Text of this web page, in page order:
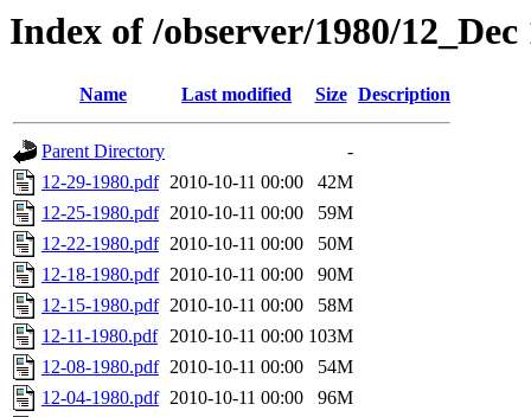
Index of /observer/1980/12_Dec
Name Last modified Size Description
Parent Directory
-
12-29-1980.pdf 2010-10-11 00:00
42M
12-25-1980.pdf 2010-10-11 00:00
59M
12-22-1980.pdf 2010-10-11 00:00
50M
12-18-1980.pdf 2010-10-11 00:00
90M
12-15-1980.pdf 2010-10-11 00:00
58M
12-11-1980.pdf 2010-10-11 00:00 103M
12-08-1980.pdf 2010-10-11 00:00
54M
12-04-1980.pdf 2010-10-11 00:00
96M